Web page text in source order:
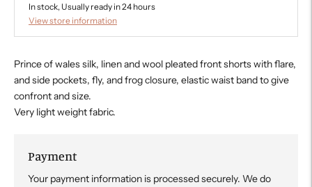
In stock, Usually ready in 24 hours
View store information
Prince of wales silk, linen and wool pleated front shorts with flare,
and side pockets, fly, and frog closure, elastic waist band to give
confront and size.
Very light weight fabric.
Payment
Your payment information is processed securely. We do